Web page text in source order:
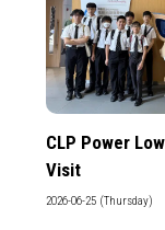
CLP Power
Visit
2026-06-25 (Thursday)